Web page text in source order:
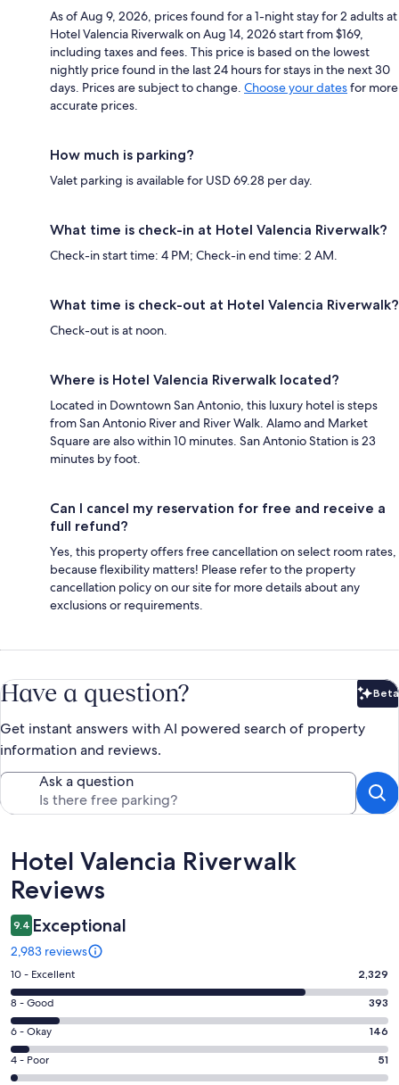
As of Aug 9, 2026, prices found for a 1-night stay for 2 adults at
Hotel Valencia Riverwalk on Aug 14, 2026 start from $169,
including taxes and fees. This price is based on the lowest
nightly price found in the last 24 hours for stays in the next 30
days. Prices are subject to change. Choose your datesfor more
accurate prices.
How much is parking?
Valet parking is available for USD 69.28 per day.
What time is check-in at Hotel Valencia Riverwalk?
Check-in start time: 4 PM; Check-in end time: 2 AM.
What time is check-out at Hotel Valencia Riverwalk?
Check-out is at noon.
Where is Hotel Valencia Riverwalk located?
Located in Downtown San Antonio, this luxury hotel is steps
from San Antonio River and River Walk. Alamo and Market
Square are also within 10 minutes. San Antonio Station is 23
minutes by foot.
Can I cancel my reservation for free and receive a
full refund?
Yes, this property offers free cancellation on select room rates,
because flexibility matters! Please refer to the property
cancellation policy on our site for more details about any
exclusions or requirements.
Have a question? Beta
Get instant answers with AI powered search of property
information and reviews.
Ask a question
Reviews
Hotel Valencia Riverwalk
Reviews
9.4 Exceptional
2,983 reviews
Rating
10
-
Excellent.
2329
out
10 - Excellent 2,329
Rating
8
-
Good.
393
8 - Good 393
Rating
6
-
6 - Okay 146
Rating
4
4 - Poor 51